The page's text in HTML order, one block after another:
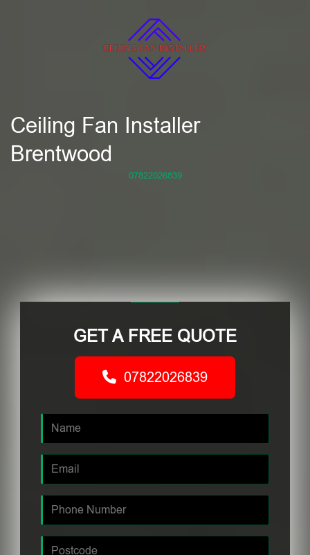
Ceiling Fan Installer
Brentwood
07822026839
GET A FREE QUOTE
07822026839